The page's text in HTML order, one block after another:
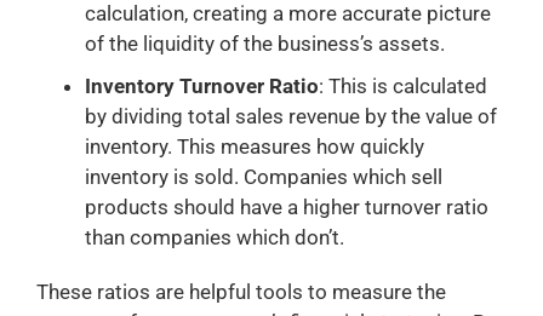
calculation, creating a more accurate picture
of the liquidity of the business’s assets.
Inventory Turnover Ratio: This is calculated
by dividing total sales revenue by the value of
inventory. This measures how quickly
inventory is sold. Companies which sell
products should have a higher turnover ratio
than companies which don’t.
These ratios are helpful tools to measure the